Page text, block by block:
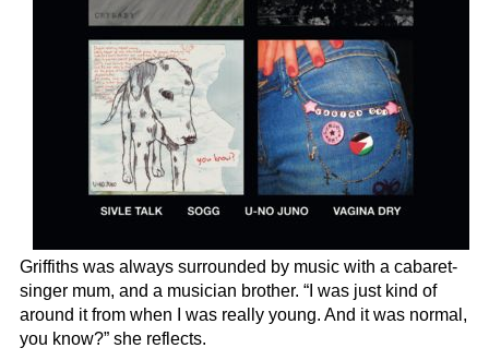
Griffiths was always surrounded by music with a cabaret-
singer mum, and a musician brother. “I was just kind of
around it from when I was really young. And it was normal,
you know?” she reflects.